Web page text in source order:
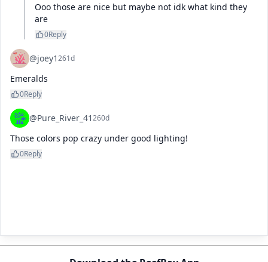
Ooo those are nice but maybe not idk what kind they
are
0Reply
@joey1261d
Emeralds
0Reply
@Pure_River_41260d
Those colors pop crazy under good lighting!
0Reply